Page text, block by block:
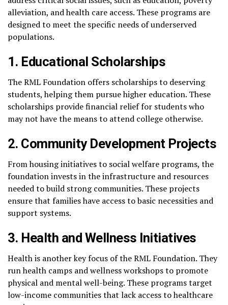
alleviation, and health care access. These programs are
designed to meet the specific needs of underserved
populations.
1. Educational Scholarships
The RML Foundation offers scholarships to deserving
students, helping them pursue higher education. These
scholarships provide financial relief for students who
may not have the means to attend college otherwise.
2. Community Development Projects
From housing initiatives to social welfare programs, the
foundation invests in the infrastructure and resources
needed to build strong communities. These projects
ensure that families have access to basic necessities and
support systems.
3. Health and Wellness Initiatives
Health is another key focus of the RML Foundation. They
run health camps and wellness workshops to promote
physical and mental well-being. These programs target
low-income communities that lack access to healthcare